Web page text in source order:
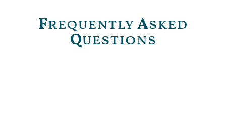
FrequentlyAsked
Questions